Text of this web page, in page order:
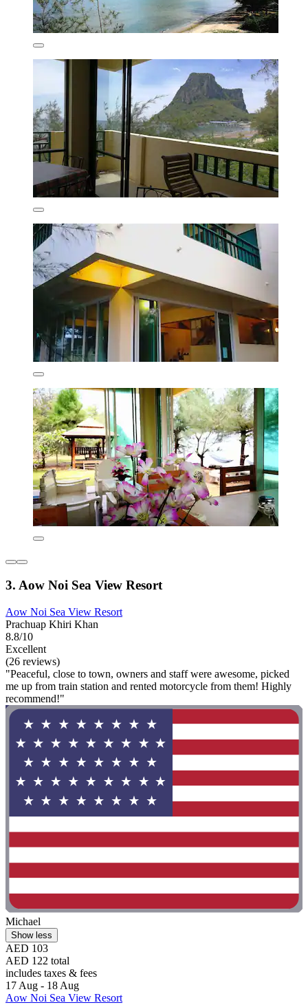
3. Aow Noi Sea View Resort
Aow Noi Sea View Resort
Prachuap Khiri Khan
8.8/10
Excellent
(26 reviews)
"Peaceful, close to town, owners and staff were awesome, picked
me up from train station and rented motorcycle from them! Highly
recommend!"
Michael
Show less
AED 103
AED 122 total
includes taxes & fees
17 Aug - 18 Aug
Aow Noi Sea View Resort